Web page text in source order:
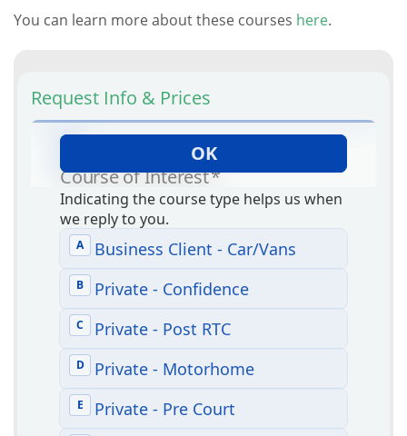
You can learn more about these courses here.
Request Info & Prices